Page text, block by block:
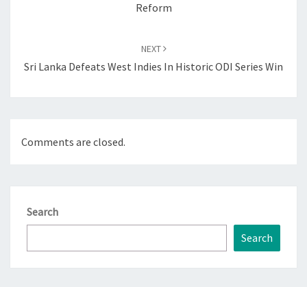
Reform
NEXT
Sri Lanka Defeats West Indies In Historic ODI Series Win
Comments are closed.
Search
Search